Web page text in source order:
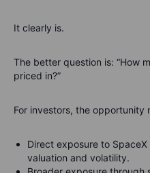
It clearly is.
The better question is: “How
priced in?”
For investors, the opportunity
Direct exposure to
valuation and volatility.